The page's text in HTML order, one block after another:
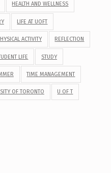
HEALTH AND WELLNESS
LIFE AT UOFT
ACTIVITY REFLECTION
LIFE STUDY
TIME MANAGEMENT
OF TORONTO U OF T